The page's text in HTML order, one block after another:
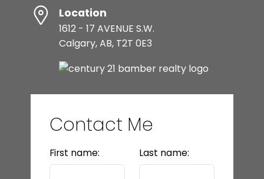
Location
1612 - 17 AVENUE S.W.
Calgary, AB, T2T 0E3
Contact Me
First name: Last name: